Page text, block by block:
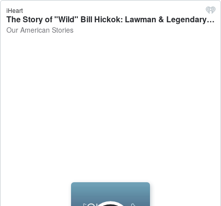
iHeart
The Story of "Wild" Bill Hickok: Lawman & Legendary Gun Fighter - Our American Stories
Our American Stories